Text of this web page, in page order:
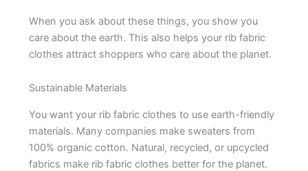
When you ask about these things, you show you
care about the earth. This also helps your rib fabric
clothes attract shoppers who care about the planet.
Sustainable Materials
You want your rib fabric clothes to use earth-friendly
materials. Many companies make sweaters from
100% organic cotton. Natural, recycled, or upcycled
fabrics make rib fabric clothes better for the planet.